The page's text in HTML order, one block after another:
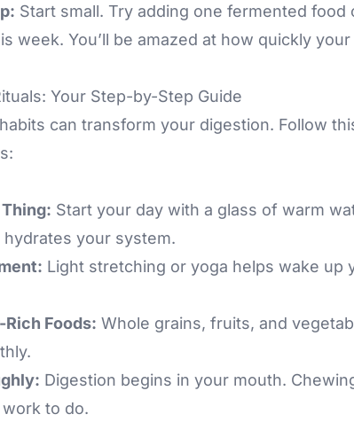
Start small. Try adding one fermented
week. You’ll be amazed at how quickly
Your Step-by-Step Guide
can transform your digestion. Follow
Start your day with a glass of warm
hydrates your system.
Light stretching or yoga helps wake up
Rich Foods: Whole grains, fruits, and
Digestion begins in your mouth.
to do.